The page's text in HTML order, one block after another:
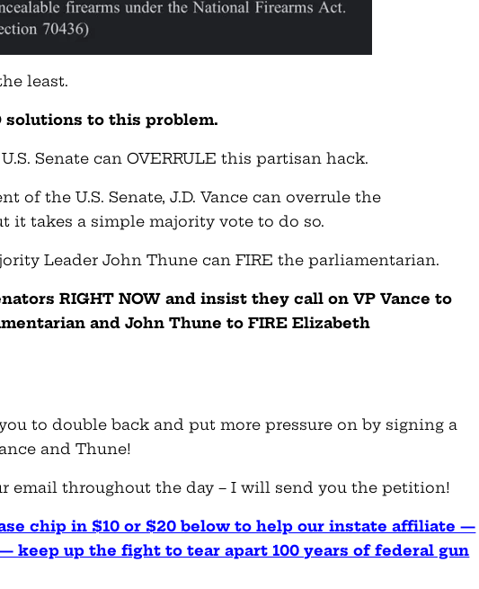
least.
solutions to this problem.
Senate can OVERRULE this partisan hack.
of the U.S. Senate, J.D. Vance can overrule the
it takes a simple majority vote to do so.
Leader John Thune can FIRE the parliamentarian.
RIGHT NOW and insist they call on VP Vance to
and John Thune to FIRE Elizabeth
to double back and put more pressure on by signing a
and Thune!
email throughout the day – I will send you the petition!
chip in $10 or $20 below to help our instate affiliate —
keep up the fight to tear apart 100 years of federal gun